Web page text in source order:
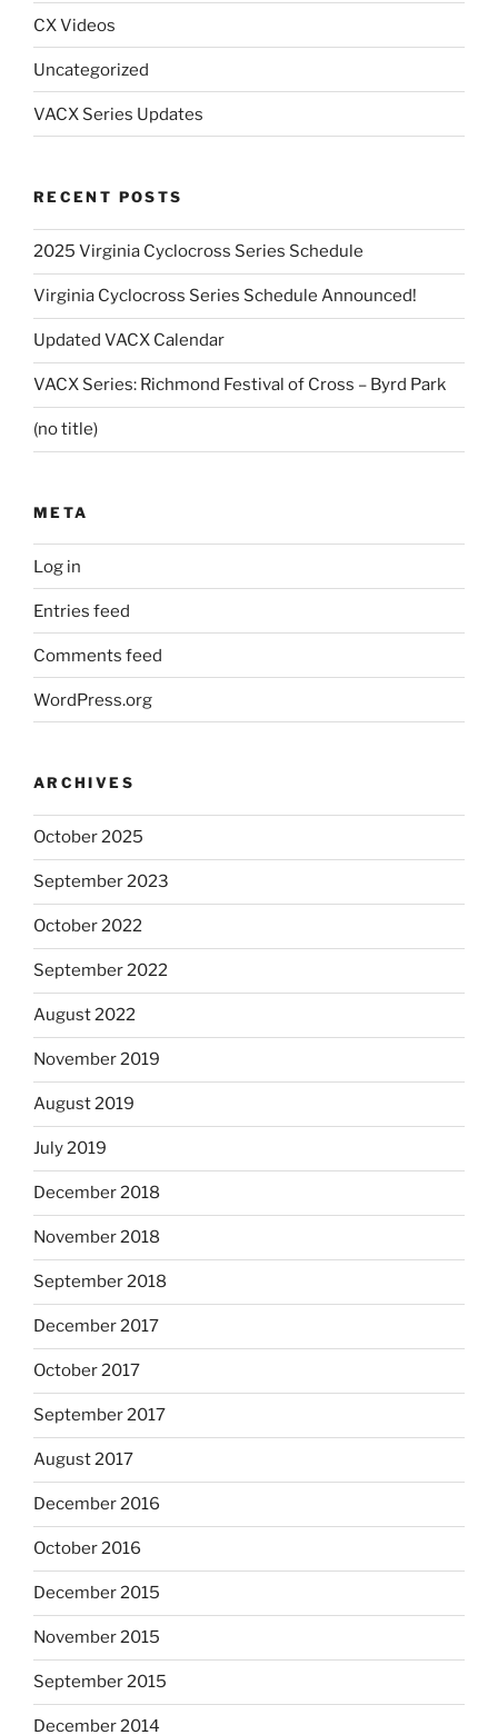
CX Videos
Uncategorized
VACX Series Updates
RECENT POSTS
2025 Virginia Cyclocross Series Schedule
Virginia Cyclocross Series Schedule Announced!
Updated VACX Calendar
VACX Series: Richmond Festival of Cross – Byrd Park
(no title)
META
Log in
Entries feed
Comments feed
WordPress.org
ARCHIVES
October 2025
September 2023
October 2022
September 2022
August 2022
November 2019
August 2019
July 2019
December 2018
November 2018
September 2018
December 2017
October 2017
September 2017
August 2017
December 2016
October 2016
December 2015
November 2015
September 2015
December 2014